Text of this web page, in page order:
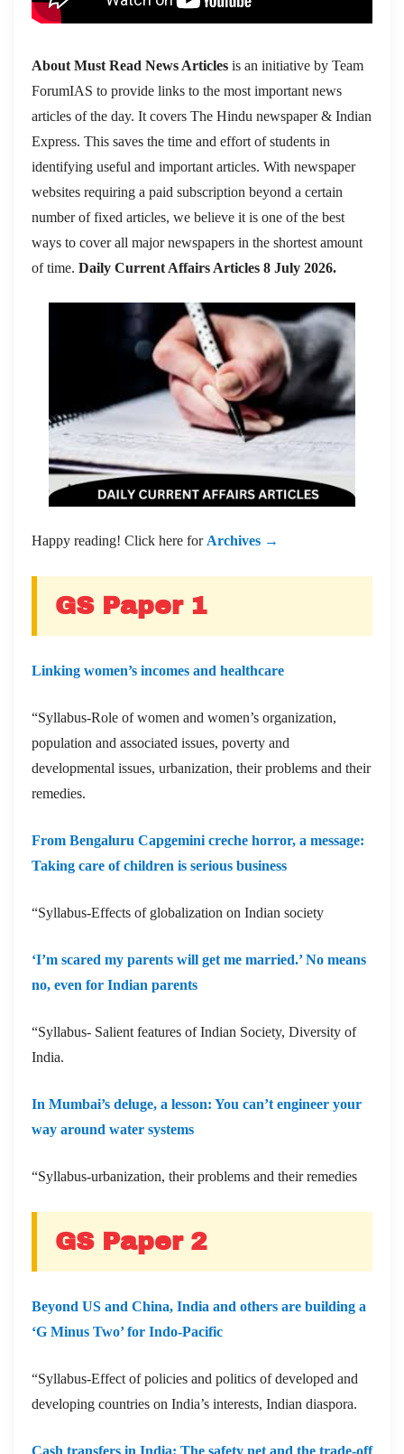
About Must Read News Articles is an initiative by Team
ForumIAS to provide links to the most important news
articles of the day. It covers The Hindu newspaper & Indian
Express. This saves the time and effort of students in
identifying useful and important articles. With newspaper
websites requiring a paid subscription beyond a certain
number of fixed articles, we believe it is one of the best
ways to cover all major newspapers in the shortest amount
of time. Daily Current Affairs Articles 8 July 2026.
Happy reading! Click here for Archives →
GS Paper 1
Linking women’s incomes and healthcare
“Syllabus-Role of women and women’s organization,
population and associated issues, poverty and
developmental issues, urbanization, their problems and their
remedies.
From Bengaluru Capgemini creche horror, a message:
Taking care of children is serious business
“Syllabus-Effects of globalization on Indian society
‘I’m scared my parents will get me married.’ No means
no, even for Indian parents
“Syllabus- Salient features of Indian Society, Diversity of
India.
In Mumbai’s deluge, a lesson: You can’t engineer your
way around water systems
“Syllabus-urbanization, their problems and their remedies
GS Paper 2
Beyond US and China, India and others are building a
‘G Minus Two’ for Indo-Pacific
“Syllabus-Effect of policies and politics of developed and
developing countries on India’s interests, Indian diaspora.
Cash transfers in India: The safety net and the trade-off